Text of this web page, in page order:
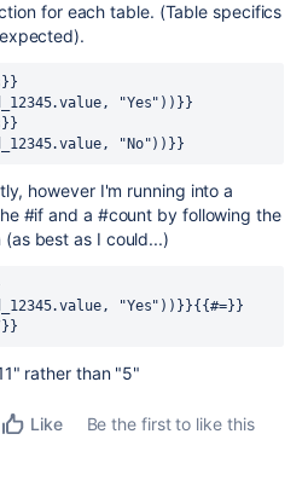
for each table. (Table specifics
"Yes"))}}
"No"))}}
however I'm running into a
#if and a #count by following the
best as I could...)
"Yes"))}}{{#=}}
rather than "5"
Like
Be the first to like this